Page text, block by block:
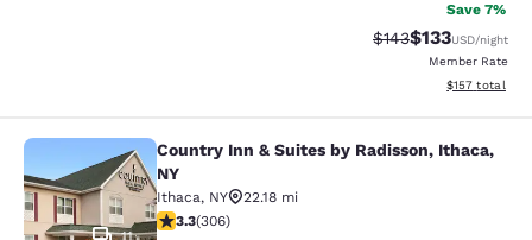
Save 7%
Strikethrough Rate:
$143Discounted
$133USD/night
Member Rate
View
$157 total
Country Inn & Suites by Radisson,
11
Country Inn & Suites by Radisson, Ithaca,
NY
Ithaca, NY
22.18 mi
3.3 stars rating. Good. 306 reviews
3.3(306)